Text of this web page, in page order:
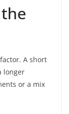
A short
longer
or a mix